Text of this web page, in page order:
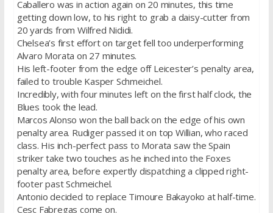
Caballero was in action again on 20 minutes, this time
getting down low, to his right to grab a daisy-cutter from
20 yards from Wilfred Nididi.
Chelsea’s first effort on target fell too underperforming
Alvaro Morata on 27 minutes.
His left-footer from the edge off Leicester’s penalty area,
failed to trouble Kasper Schmeichel.
Incredibly, with four minutes left on the first half clock, the
Blues took the lead.
Marcos Alonso won the ball back on the edge of his own
penalty area. Rudiger passed it on top Willian, who raced
class. His inch-perfect pass to Morata saw the Spain
striker take two touches as he inched into the Foxes
penalty area, before expertly dispatching a clipped right-
footer past Schmeichel.
Antonio decided to replace Timoure Bakayoko at half-time.
Cesc Fabregas come on.